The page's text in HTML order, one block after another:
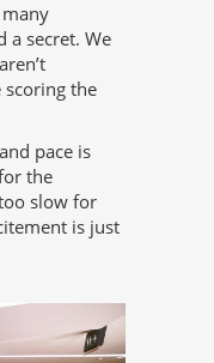
a secret. We
scoring the
pace is
the
slow for
is just